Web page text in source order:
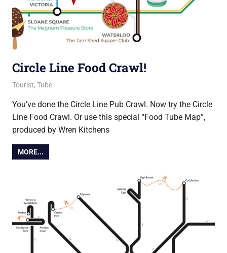
Circle Line Food Crawl!
18 September 2018
Ollie
Tourist, Tube
You’ve done the Circle Line Pub Crawl. Now try the Circle
Line Food Crawl. Or use this special “Food Tube Map”,
produced by Wren Kitchens
MORE...